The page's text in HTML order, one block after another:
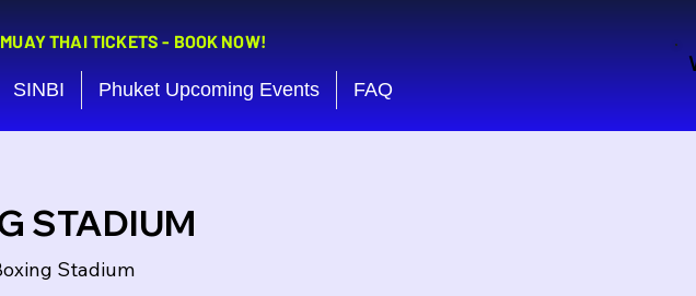
THAI TICKETS - BOOK NOW!
SINBI Phuket Upcoming Events FAQ
STADIUM
Stadium